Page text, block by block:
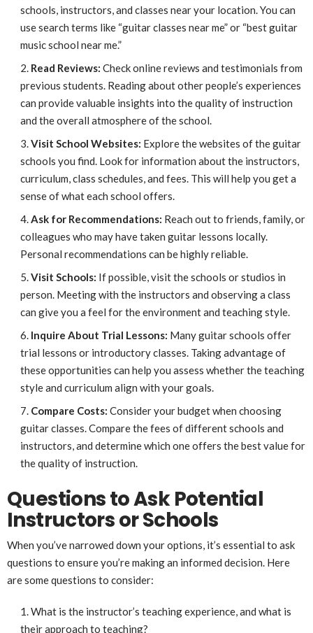
schools, instructors, and classes near your location. You can
use search terms like “guitar classes near me” or “best guitar
music school near me.”
Read Reviews: Check online reviews and testimonials from
previous students. Reading about other people’s experiences
can provide valuable insights into the quality of instruction
and the overall atmosphere of the school.
Visit School Websites: Explore the websites of the guitar
schools you find. Look for information about the instructors,
curriculum, class schedules, and fees. This will help you get a
sense of what each school offers.
Ask for Recommendations: Reach out to friends, family, or
colleagues who may have taken guitar lessons locally.
Personal recommendations can be highly reliable.
Visit Schools: If possible, visit the schools or studios in
person. Meeting with the instructors and observing a class
can give you a feel for the environment and teaching style.
Inquire About Trial Lessons: Many guitar schools offer
trial lessons or introductory classes. Taking advantage of
these opportunities can help you assess whether the teaching
style and curriculum align with your goals.
Compare Costs: Consider your budget when choosing
guitar classes. Compare the fees of different schools and
instructors, and determine which one offers the best value for
the quality of instruction.
Questions to Ask Potential
Instructors or Schools
When you’ve narrowed down your options, it’s essential to ask
questions to ensure you’re making an informed decision. Here
are some questions to consider:
What is the instructor’s teaching experience, and what is
their approach to teaching?